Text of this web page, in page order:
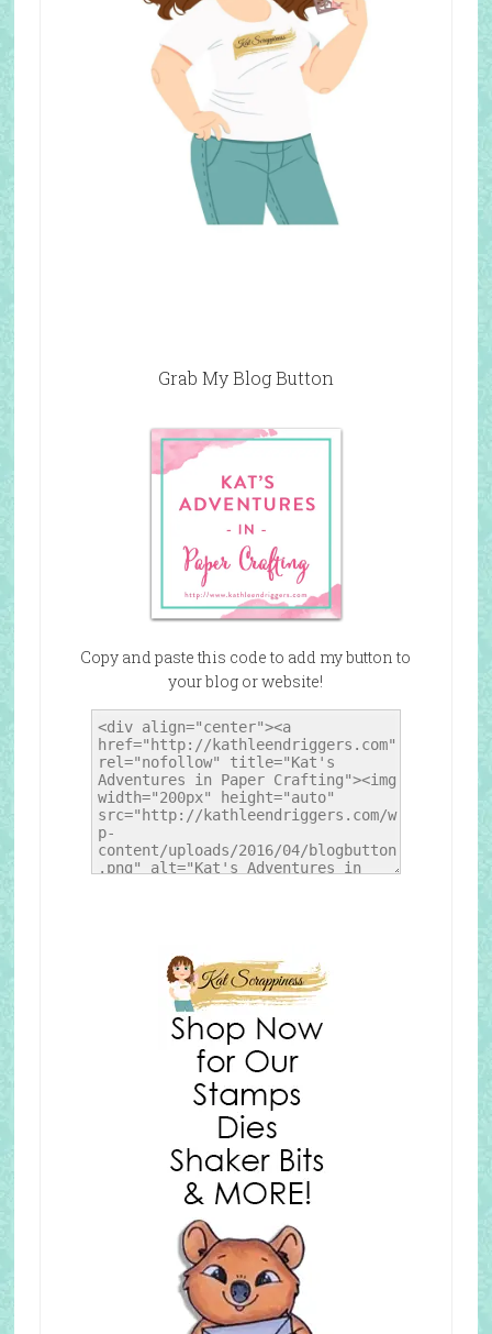
Grab My Blog Button
Copy and paste this code to add my button to
your blog or website!